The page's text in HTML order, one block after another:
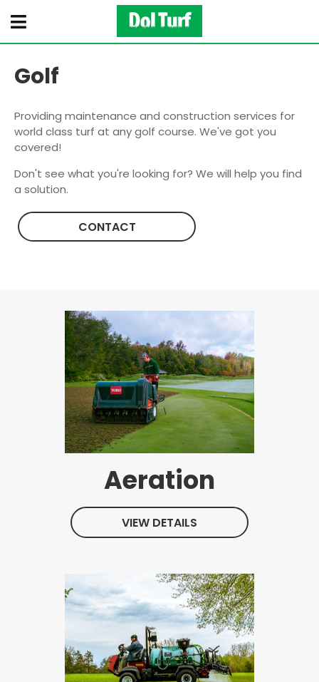
Golf
Providing maintenance and construction services for
world class turf at any golf course. We've got you
covered!
Don't see what you're looking for? We will help you find
a solution.
CONTACT
Aeration
VIEW DETAILS